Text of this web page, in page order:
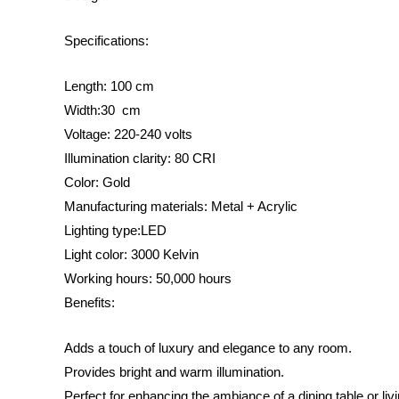
Specifications:
Length: 100 cm
Width:30 cm
Voltage: 220-240 volts
Illumination clarity: 80 CRI
Color: Gold
Manufacturing materials: Metal + Acrylic
Lighting type:LED
Light color: 3000 Kelvin
Working hours: 50,000 hours
Benefits:
Adds a touch of luxury and elegance to any room.
Provides bright and warm illumination.
Perfect for enhancing the ambiance of a dining table or